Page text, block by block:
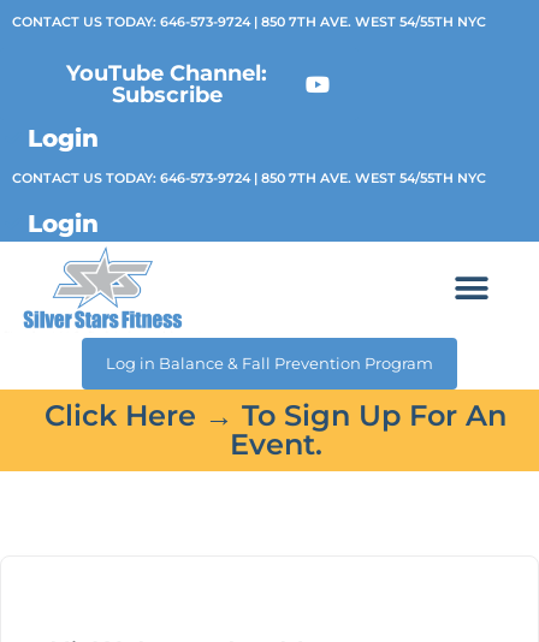
CONTACT US TODAY: 646-573-9724| 850 7TH AVE. WEST 54/55TH NYC
YouTube Channel:
Subscribe
Login
CONTACT US TODAY: 646-573-9724| 850 7TH AVE. WEST 54/55TH NYC
Login
Log in Balance & Fall Prevention Program
Click Here → To Sign Up For An
Event.